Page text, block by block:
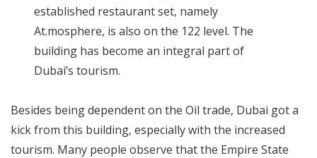
established restaurant set, namely
At.mosphere, is also on the 122 level. The
building has become an integral part of
Dubai’s tourism.
Besides being dependent on the Oil trade, Dubai got a
kick from this building, especially with the increased
tourism. Many people observe that the Empire State